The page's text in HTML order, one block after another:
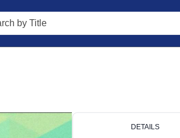
DETAILS